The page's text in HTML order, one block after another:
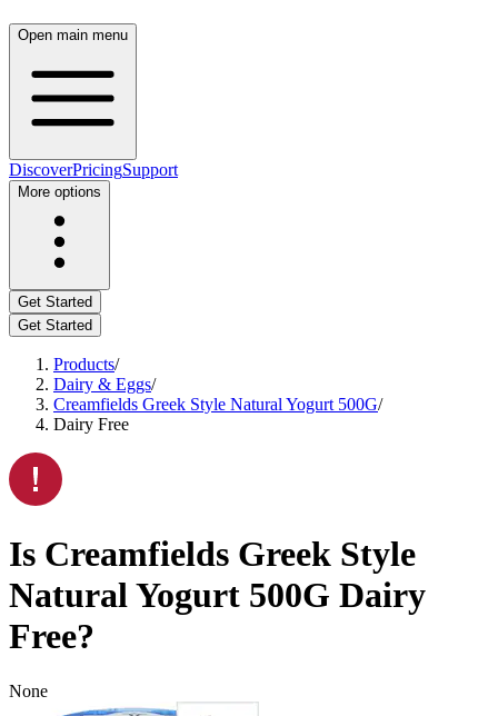
Open main menu
DiscoverPricingSupport
More options
Get Started
Get Started
Products/
Dairy & Eggs/
Creamfields Greek Style Natural Yogurt 500G/
Dairy Free
Is Creamfields Greek Style
Natural Yogurt 500G Dairy
Free?
None